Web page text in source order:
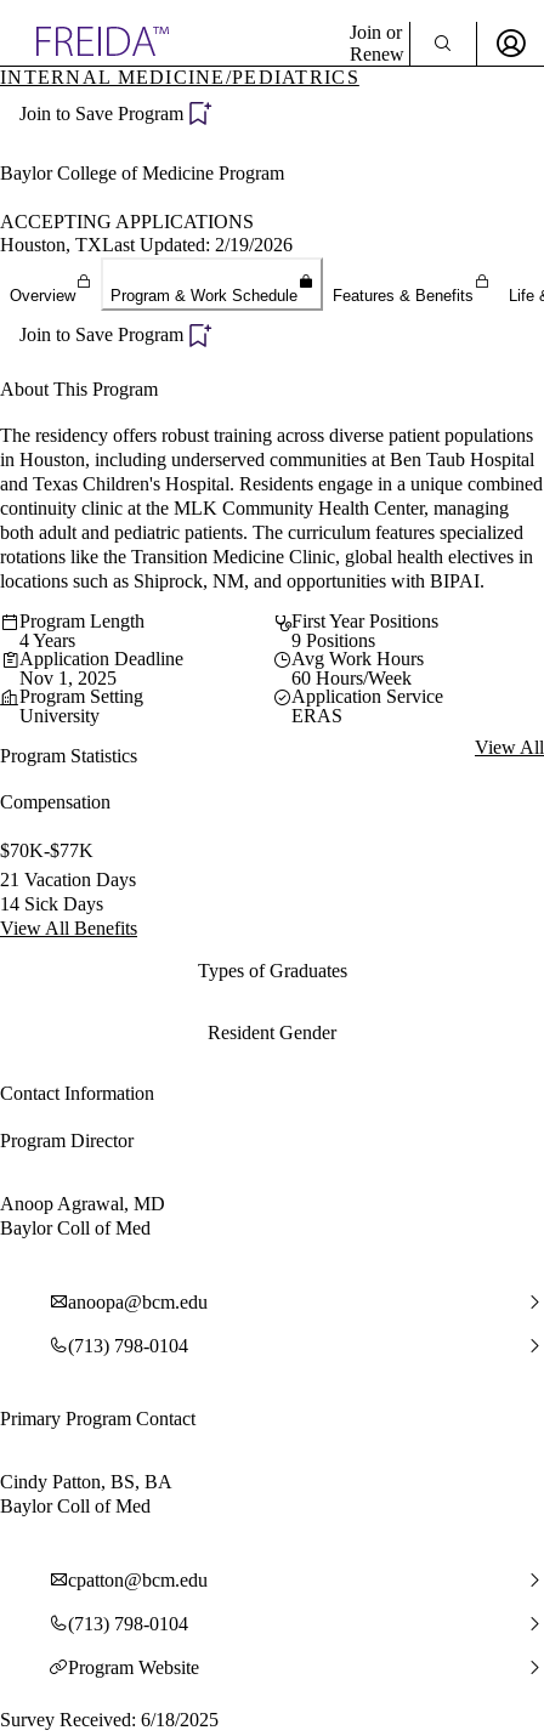
Specialties
Directory
Join or
Renew
Become a Member
INTERNAL MEDICINE/PEDIATRICS
Join to Save Program
Baylor College of Medicine Program
ACCEPTING APPLICATIONS
Houston, TXLast Updated: 2/19/2026
Overview Program & Work Schedule Features & Benefits Life
Join to Save Program
About This Program
The residency offers robust training across diverse patient populations
in Houston, including underserved communities at Ben Taub Hospital
and Texas Children's Hospital. Residents engage in a unique combined
continuity clinic at the MLK Community Health Center, managing
both adult and pediatric patients. The curriculum features specialized
rotations like the Transition Medicine Clinic, global health electives in
locations such as Shiprock, NM, and opportunities with BIPAI.
Program Length
4 Years
First Year Positions
9 Positions
Application Deadline
Nov 1, 2025
Avg Work Hours
60 Hours/Week
Program Setting
University
Application Service
ERAS
Program Statistics
View All
Compensation
$70K-$77K
21 Vacation Days
14 Sick Days
View All Benefits
Types of Graduates
Resident Gender
Contact Information
Program Director
Anoop Agrawal, MD
Baylor Coll of Med
anoopa@bcm.edu
(713) 798-0104
Primary Program Contact
Cindy Patton, BS, BA
Baylor Coll of Med
cpatton@bcm.edu
(713) 798-0104
Program Website
Survey Received: 6/18/2025